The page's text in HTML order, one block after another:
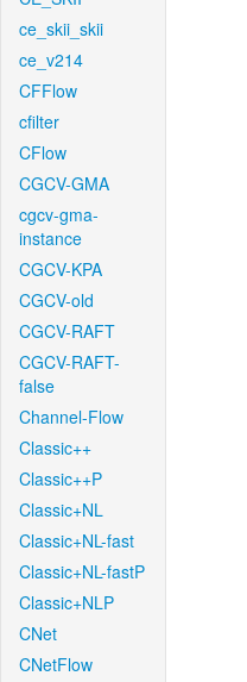
ce_skii_skii
ce_v214
CFFlow
cfilter
CFlow
CGCV-GMA
cgcv-gma-
instance
CGCV-KPA
CGCV-old
CGCV-RAFT
CGCV-RAFT-
false
Channel-Flow
Classic++
Classic++P
Classic+NL
Classic+NL-fast
Classic+NL-fastP
Classic+NLP
CNet
CNetFlow